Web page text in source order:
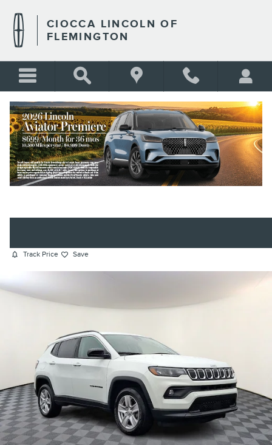
CIOCCA LINCOLN OF
FLEMINGTON
2022 JEEP COMPASS LATITUDE
SUV I4
Track Price Save